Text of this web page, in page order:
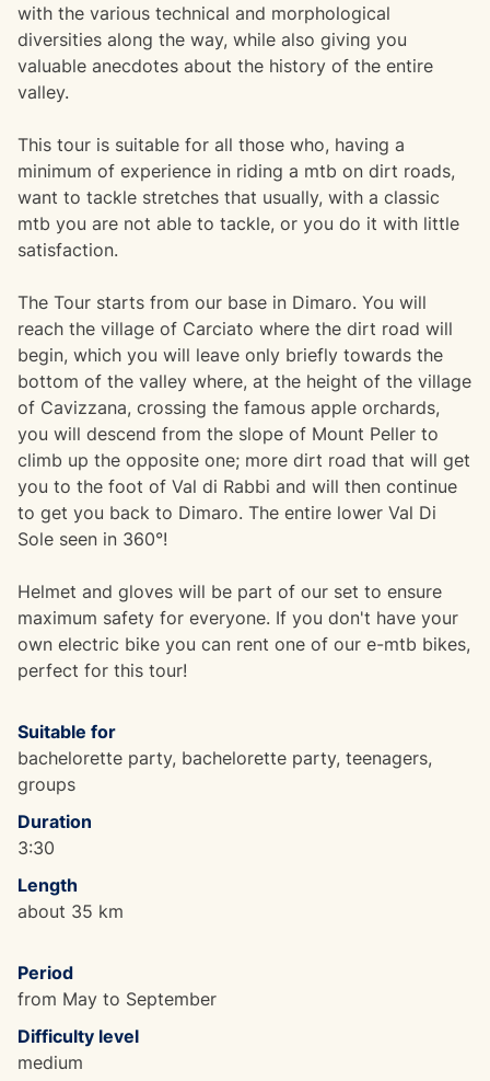
with the various technical and morphological
diversities along the way, while also giving you
valuable anecdotes about the history of the entire
valley.
This tour is suitable for all those who, having a
minimum of experience in riding a mtb on dirt roads,
want to tackle stretches that usually, with a classic
mtb you are not able to tackle, or you do it with little
satisfaction.
The Tour starts from our base in Dimaro. You will
reach the village of Carciato where the dirt road will
begin, which you will leave only briefly towards the
bottom of the valley where, at the height of the village
of Cavizzana, crossing the famous apple orchards,
you will descend from the slope of Mount Peller to
climb up the opposite one; more dirt road that will get
you to the foot of Val di Rabbi and will then continue
to get you back to Dimaro. The entire lower Val Di
Sole seen in 360°!
Helmet and gloves will be part of our set to ensure
maximum safety for everyone. If you don't have your
own electric bike you can rent one of our e-mtb bikes,
perfect for this tour!
Suitable for
bachelorette party, bachelorette party, teenagers,
groups
Duration
3:30
Length
about 35 km
Period
from May to September
Difficulty level
medium